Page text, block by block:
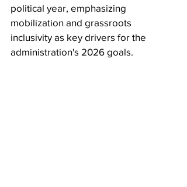
political year, emphasizing
mobilization and grassroots
inclusivity as key drivers for the
administration's 2026 goals.